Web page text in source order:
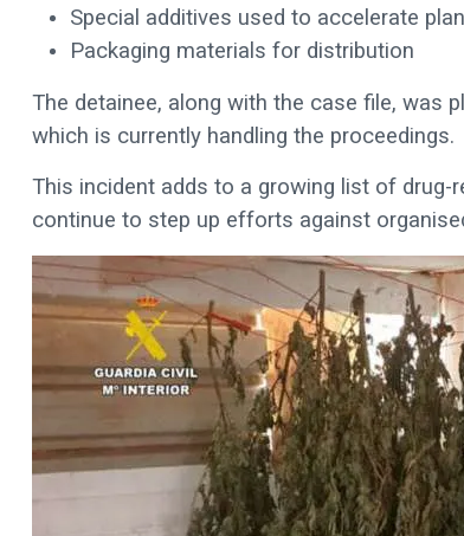
Special additives used to accelerate
Packaging materials for distribution
The detainee, along with the case file, was
which is currently handling the proceedings.
This incident adds to a growing list of drug-
continue to step up efforts against